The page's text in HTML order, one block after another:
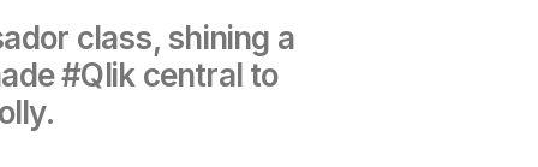
class, shining a
#Qlik central to